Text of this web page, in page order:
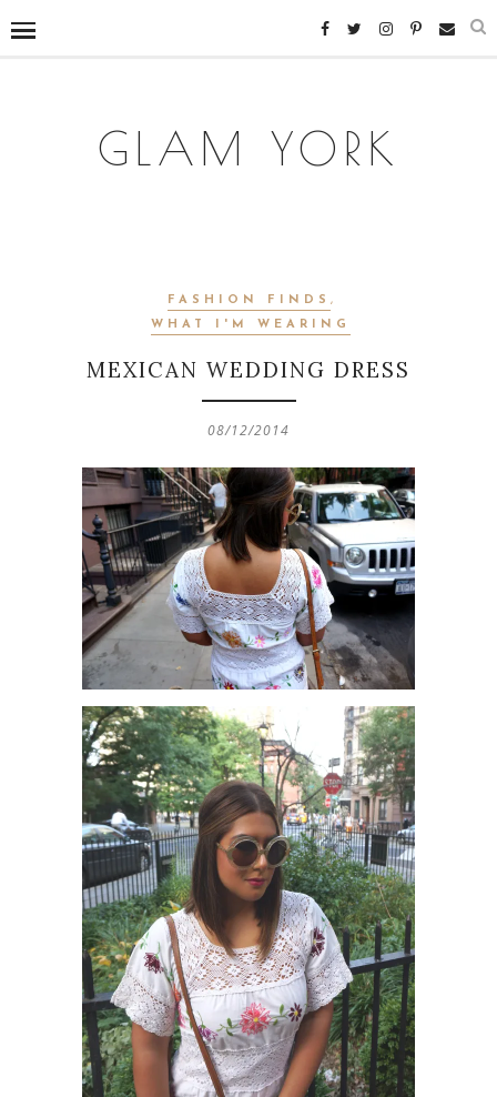
GLAM YORK
FASHION FINDS,
WHAT I'M WEARING
MEXICAN WEDDING DRESS
08/12/2014